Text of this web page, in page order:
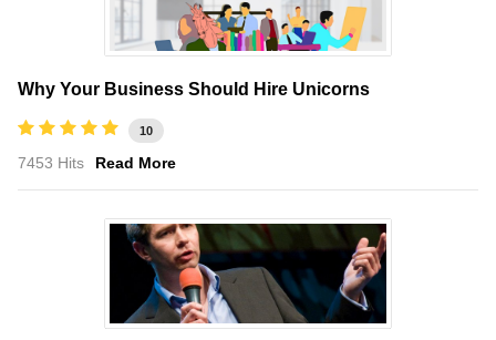
Why Your Business Should Hire Unicorns
10
7453 Hits Read More